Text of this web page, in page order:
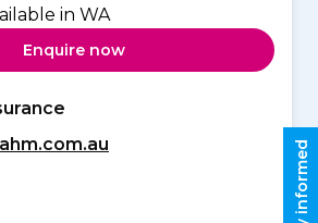
in WA
Enquire now
Stay informed